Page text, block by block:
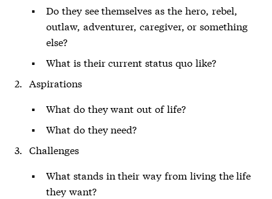
Do they see themselves as the hero, rebel,
outlaw, adventurer, caregiver, or something
else?
What is their current status quo like?
Aspirations
What do they want out of life?
What do they need?
Challenges
What stands in their way from living the life
they want?